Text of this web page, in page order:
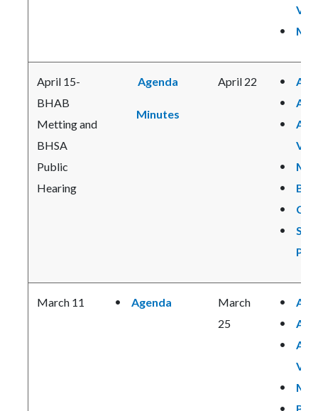
April 15-
BHAB
Metting and
BHSA
Public
Hearing
Agenda
Minutes
April 22
SB
March 11 Agenda
March
25